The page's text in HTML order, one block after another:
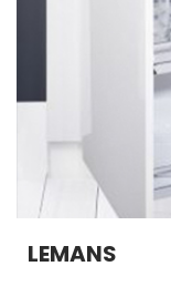
LEMANS